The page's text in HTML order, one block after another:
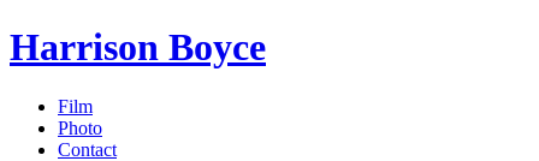
Harrison Boyce
Film
Photo
Contact